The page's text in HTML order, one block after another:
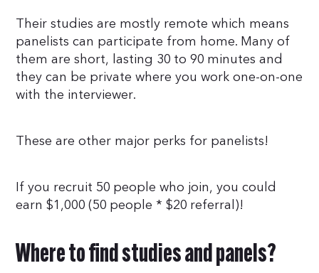
Their studies are mostly remote which means
panelists can participate from home. Many of
them are short, lasting 30 to 90 minutes and
they can be private where you work one-on-one
with the interviewer.
These are other major perks for panelists!
If you recruit 50 people who join, you could
earn $1,000 (50 people * $20 referral)!
Where to find studies and panels?